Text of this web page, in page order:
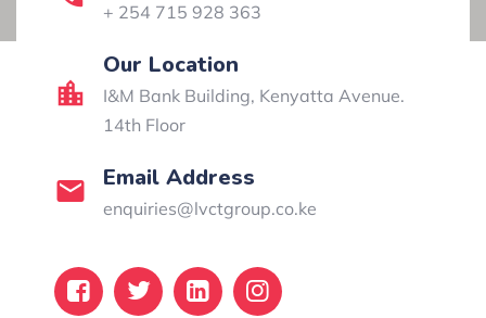
+ 254 715 928 363
Our Location​​
I&M Bank Building, Kenyatta Avenue.
14th Floor
Email Address
enquiries@lvctgroup.co.ke